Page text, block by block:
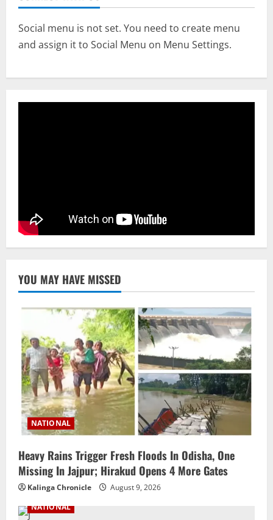
2
Teaching Session At Balikuda College
August 9, 2026
3
NATIONAL
Home Constituency On Resignation
STATE
No Need To Panic Over Rainfall In
Social menu is not set. You need to create menu
and assign it to Social Menu on Menu Settings.
YOU MAY HAVE MISSED
NATIONAL
Heavy Rains Trigger Fresh Floods In Odisha, One
Missing In Jajpur; Hirakud Opens 4 More Gates
Kalinga Chronicle
August 9, 2026
NATIONAL